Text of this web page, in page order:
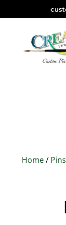
Home/ Pins